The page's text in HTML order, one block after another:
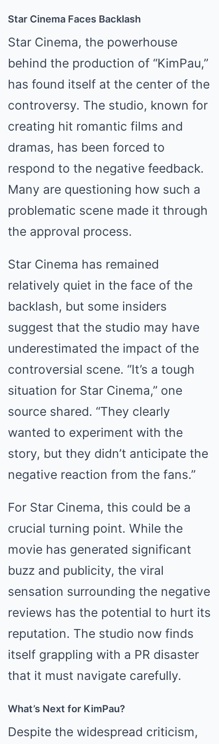
Star Cinema Faces Backlash
Star Cinema, the powerhouse
behind the production of “KimPau,”
has found itself at the center of the
controversy. The studio, known for
creating hit romantic films and
dramas, has been forced to
respond to the negative feedback.
Many are questioning how such a
problematic scene made it through
the approval process.
Star Cinema has remained
relatively quiet in the face of the
backlash, but some insiders
suggest that the studio may have
underestimated the impact of the
controversial scene. “It’s a tough
situation for Star Cinema,” one
source shared. “They clearly
wanted to experiment with the
story, but they didn’t anticipate the
negative reaction from the fans.”
For Star Cinema, this could be a
crucial turning point. While the
movie has generated significant
buzz and publicity, the viral
sensation surrounding the negative
reviews has the potential to hurt its
reputation. The studio now finds
itself grappling with a PR disaster
that it must navigate carefully.
What’s Next for KimPau?
Despite the widespread criticism,